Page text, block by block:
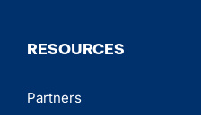
RESOURCES
Partners